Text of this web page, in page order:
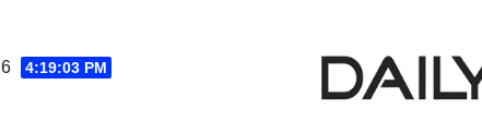
4:19:04 PM